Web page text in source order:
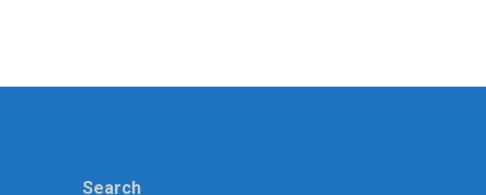
Search